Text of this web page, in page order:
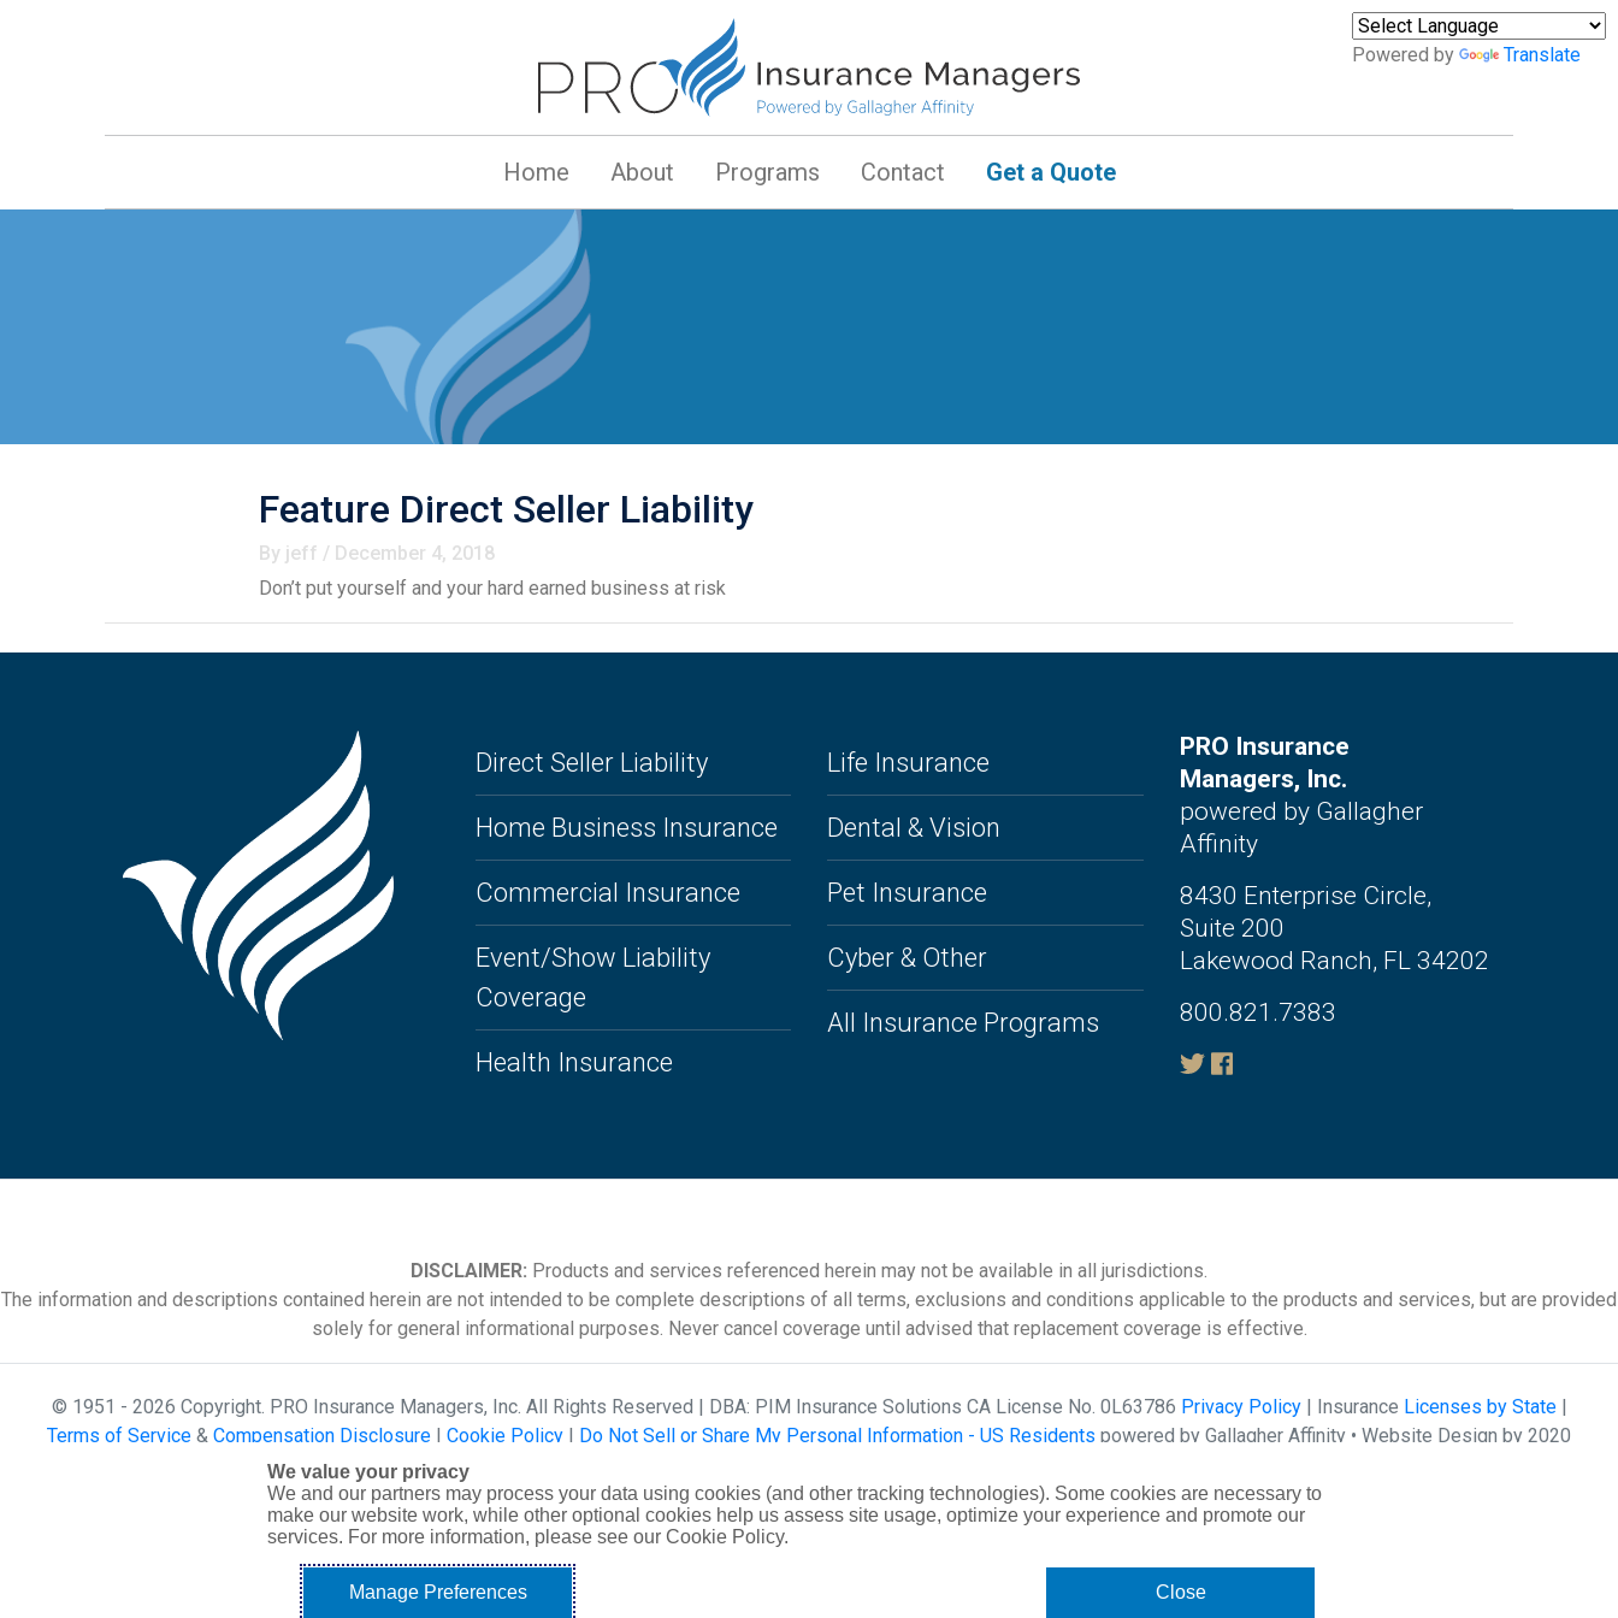
Powered by Translate
Home About Programs Contact Get a Quote
Feature Direct Seller Liability
By jeff / December 4, 2018
Don’t put yourself and your hard earned business at risk
Direct Seller Liability
Home Business Insurance
Commercial Insurance
Event/Show Liability
Coverage
Health Insurance
Life Insurance
Dental & Vision
Pet Insurance
Cyber & Other
All Insurance Programs
PRO Insurance
Managers, Inc.
powered by Gallagher
Affinity
8430 Enterprise Circle,
Suite 200
Lakewood Ranch, FL 34202
800.821.7383
DISCLAIMER: Products and services referenced herein may not be available in all jurisdictions.
The information and descriptions contained herein are not intended to be complete descriptions of all terms, exclusions and conditions applicable to the products and services, but are provided
solely for general informational purposes. Never cancel coverage until advised that replacement coverage is effective.
© 1951 - 2026 Copyright. PRO Insurance Managers, Inc. All Rights Reserved | DBA: PIM Insurance Solutions CA License No. 0L63786 Privacy Policy| Insurance Licenses by State|
Terms of Service & Compensation Disclosure | Cookie Policy | Do Not Sell or Share My Personal Information - US Residents powered by Gallagher Affinity • Website Design by 2020
We value your privacy
We and our partners may process your data using cookies (and other tracking technologies). Some cookies are necessary to
make our website work, while other optional cookies help us assess site usage, optimize your experience and promote our
services. For more information, please see our Cookie Policy.
Close
Manage Preferences